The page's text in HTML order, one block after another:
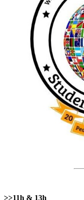
>>11h & 13h